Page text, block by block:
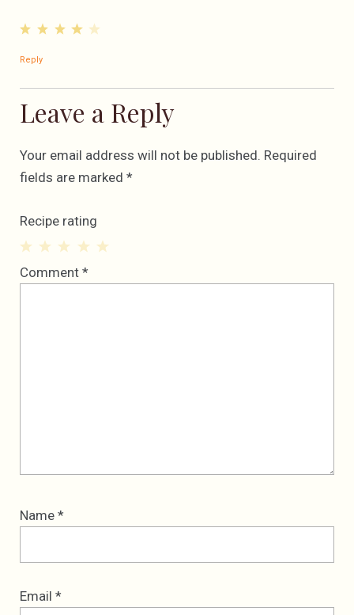
Reply
Leave a Reply
Your email address will not be published. Required
fields are marked *
Recipe rating
4
3
2
1
Comment *
Name *
Email *